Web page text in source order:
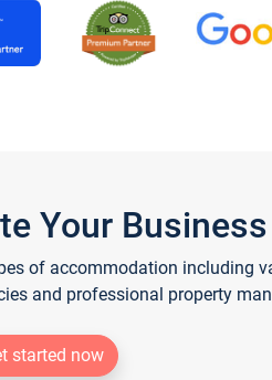
Your
of accommodation including
and professional property
started now